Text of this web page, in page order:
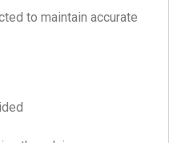
to maintain accurate